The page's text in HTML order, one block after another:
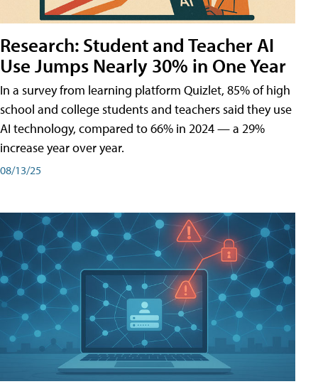
Research: Student and Teacher AI
Use Jumps Nearly 30% in One Year
In a survey from learning platform Quizlet, 85% of high
school and college students and teachers said they use
AI technology, compared to 66% in 2024 — a 29%
increase year over year.
08/13/25